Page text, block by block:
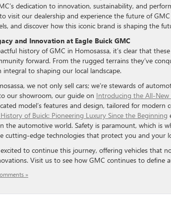
dedication to innovation, sustainability, and
visit our dealership and experience the future of
and discover how this iconic brand is shaping the
and Innovation at Eagle Buick GMC
history of GMC in Homosassa, it’s clear that
forward. From the rugged terrains they’ve
integral to shaping our local landscape.
we not only sell cars; we’re stewards of
our showroom, our guide on Introducing the All-New
model’s features and design, tailored for modern
of Buick: Pioneering Luxury Since the Beginning
the automotive world. Safety is paramount, which is
cutting-edge technologies that protect you and your
excited to continue this journey, offering vehicles that
Visit us to see how GMC continues to define
»